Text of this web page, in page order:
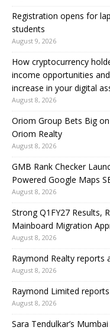
Registration opens for
students
August 9, 2026
How cryptocurrency
income opportunities
increase in your digital
August 8, 2026
Oriom Group Bets Big
Oriom Realty
August 8, 2026
GMB Rank Checker
Powered Google Maps
August 8, 2026
Strong Q1FY27 Results,
Mainboard Migration
August 8, 2026
Raymond Realty reports
August 8, 2026
Raymond Limited
August 8, 2026
Sara Tendulkar’s